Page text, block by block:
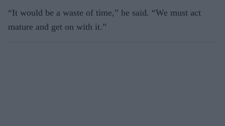
“It would be a waste of time,” he said. “We must act
mature and get on with it.”